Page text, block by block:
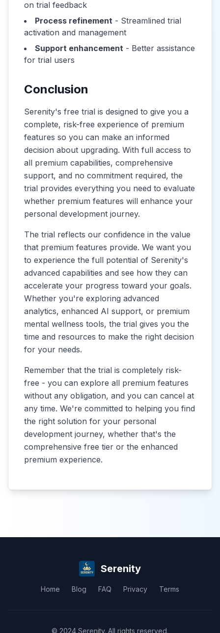
on trial feedback
Process refinement - Streamlined trial
activation and management
Support enhancement - Better assistance
for trial users
Conclusion
Serenity's free trial is designed to give you a
complete, risk-free experience of premium
features so you can make an informed
decision about upgrading. With full access to
all premium capabilities, comprehensive
support, and no commitment required, the
trial provides everything you need to evaluate
whether premium features will enhance your
personal development journey.
The trial reflects our confidence in the value
that premium features provide. We want you
to experience the full potential of Serenity's
advanced capabilities and see how they can
accelerate your progress toward your goals.
Whether you're exploring advanced
analytics, enhanced AI support, or premium
mental wellness tools, the trial gives you the
time and resources to make the right decision
for your needs.
Remember that the trial is completely risk-
free - you can explore all premium features
without any obligation, and you can cancel at
any time. We're committed to helping you find
the right solution for your personal
development journey, whether that's the
comprehensive free tier or the enhanced
premium experience.
Serenity
Home Blog FAQ Privacy Terms
© 2024 Serenity. All rights reserved.